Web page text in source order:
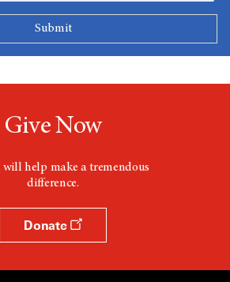
Give Now
help make a tremendous
difference.
Donate